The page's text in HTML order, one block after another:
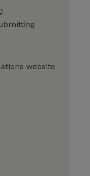
website